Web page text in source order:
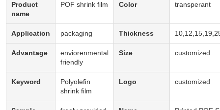
Product
name
POF shrink film Color transperant
Application packaging Thickness
Advantage
enviorenmental
friendly
Size customized
Keyword
Polyolefin
shrink film
Logo customized